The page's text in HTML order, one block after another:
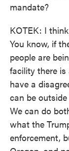
mandate?
KOTEK: I
You know, if
people are
facility there is
have a
can be
We can do
what the
enforcement,